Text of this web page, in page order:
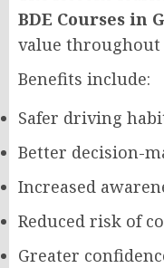
BDE Courses in
value throughout
Benefits include:
Safer driving
Better decision-
Increased
Reduced risk of
Greater